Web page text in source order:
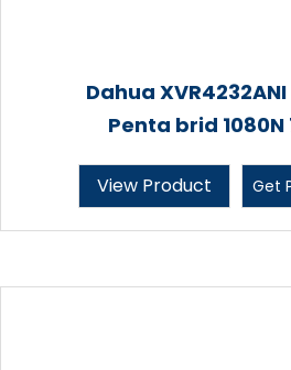
Dahua
Penta brid 1080N
View Product Get